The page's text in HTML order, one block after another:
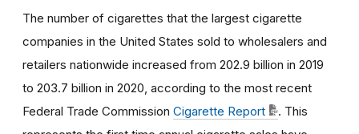
The number of cigarettes that the largest cigarette
companies in the United States sold to wholesalers and
retailers nationwide increased from 202.9 billion in 2019
to 203.7 billion in 2020, according to the most recent
Federal Trade Commission Cigarette Report
. This